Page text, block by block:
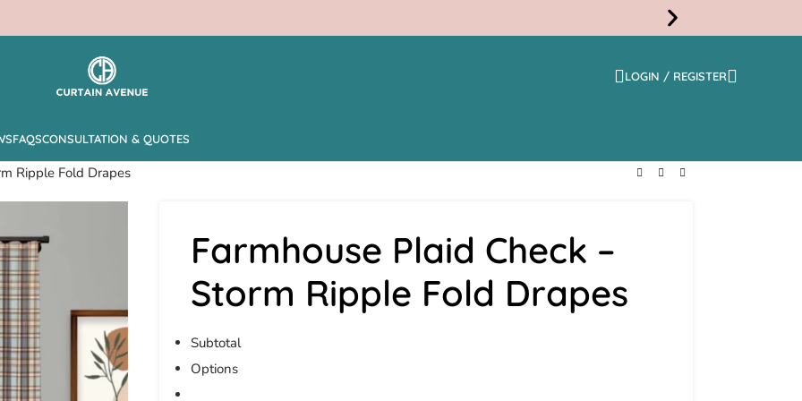
LOGIN / REGISTER
FAQSCONSULTATION & QUOTES
Ripple Fold Drapes
Farmhouse Plaid Check –
Storm Ripple Fold Drapes
Subtotal
Options